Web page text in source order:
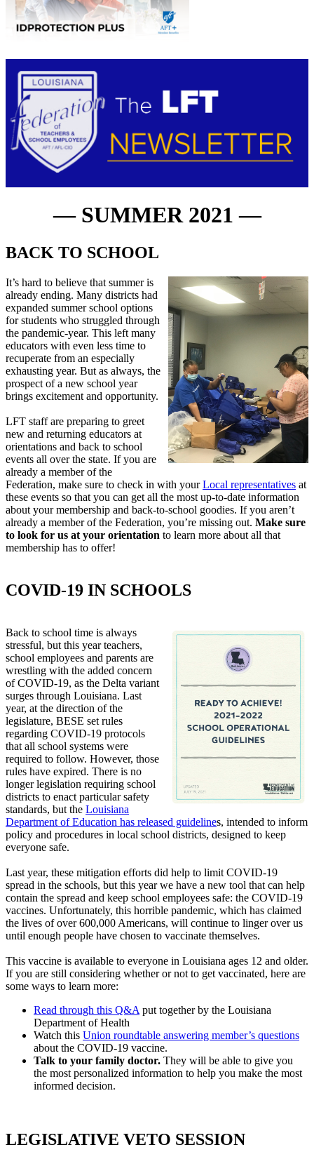
— SUMMER 2021 —
BACK TO SCHOOL
It’s hard to believe that summer is
already ending. Many districts had
expanded summer school options
for students who struggled through
the pandemic-year. This left many
educators with even less time to
recuperate from an especially
exhausting year. But as always, the
prospect of a new school year
brings excitement and opportunity.
LFT staff are preparing to greet
new and returning educators at
orientations and back to school
events all over the state. If you are
already a member of the
Federation, make sure to check in with yourLocal representatives at
these events so that you can get all the most up-to-date information
about your membership and back-to-school goodies. If you aren’t
already a member of the Federation, you’re missing out. Make sure
to look for us at your orientation to learn more about all that
membership has to offer!
COVID-19 IN SCHOOLS
Back to school time is always
stressful, but this year teachers,
school employees and parents are
wrestling with the added concern
of COVID-19, as the Delta variant
surges through Louisiana. Last
year, at the direction of the
legislature, BESE set rules
regarding COVID-19 protocols
that all school systems were
required to follow. However, those
rules have expired. There is no
longer legislation requiring school
districts to enact particular safety
standards, but the Louisiana
Department of Education has released guidelines, intended to inform
policy and procedures in local school districts, designed to keep
everyone safe.
Last year, these mitigation efforts did help to limit COVID-19
spread in the schools, but this year we have a new tool that can help
contain the spread and keep school employees safe: the COVID-19
vaccines. Unfortunately, this horrible pandemic, which has claimed
the lives of over 600,000 Americans, will continue to linger over us
until enough people have chosen to vaccinate themselves.
This vaccine is available to everyone in Louisiana ages 12 and older.
If you are still considering whether or not to get vaccinated, here are
some ways to learn more:
Read through this Q&A put together by the Louisiana
Department of Health
Watch this Union roundtable answering member’s questions
about the COVID-19 vaccine.
Talk to your family doctor. They will be able to give you
the most personalized information to help you make the most
informed decision.
LEGISLATIVE VETO SESSION